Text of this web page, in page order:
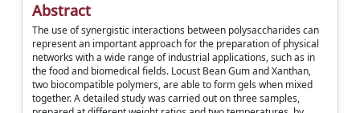
Abstract
The use of synergistic interactions between polysaccharides can
represent an important approach for the preparation of physical
networks with a wide range of industrial applications, such as in
the food and biomedical fields. Locust Bean Gum and Xanthan,
two biocompatible polymers, are able to form gels when mixed
together. A detailed study was carried out on three samples,